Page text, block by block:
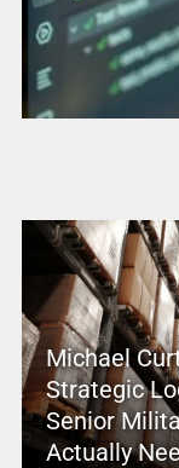
Michael
Strategic
Senior
Actually